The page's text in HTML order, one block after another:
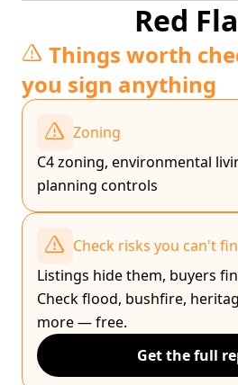
Red
Things worth
you sign anything
Zoning
C4 zoning, environmental
planning controls
Check risks you can't
Listings hide them, buyers
Check flood, bushfire,
more — free.
Get the full